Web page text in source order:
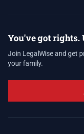
You've got rights.
Join LegalWise and get
your family.